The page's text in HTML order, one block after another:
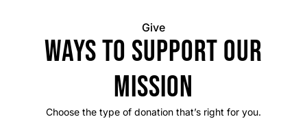
Give
WAYS TO SUPPORT OUR
MISSION
Choose the type of donation that’s right for you.